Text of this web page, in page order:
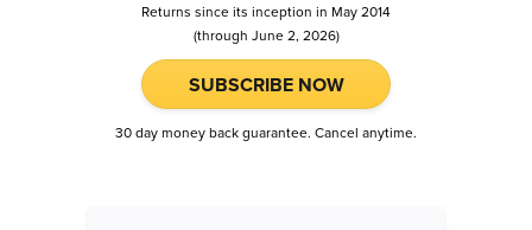
Returns since its inception in May 2014
(through June 2, 2026)
SUBSCRIBE NOW
30 day money back guarantee. Cancel anytime.